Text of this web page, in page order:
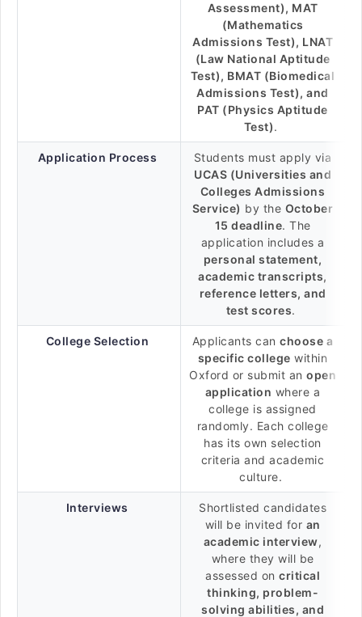
Assessment), MAT
(Mathematics
Admissions Test), LNAT
(Law National Aptitude
Test), BMAT (Biomedical
Admissions Test), and
PAT (Physics Aptitude
Test).
Application Process
Students must apply via
UCAS (Universities and
Colleges Admissions
Service) by the October
15 deadline. The
application includes a
personal statement,
academic transcripts,
reference letters, and
test scores.
College Selection Applicants canchoose a
specific college within
Oxford or submit an open
application where a
college is assigned
randomly. Each college
has its own selection
criteria and academic
culture.
Interviews
Shortlisted candidates
will be invited for an
academic interview,
where they will be
assessed on critical
thinking, problem-
solving abilities, and